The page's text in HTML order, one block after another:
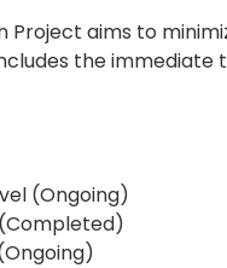
Project aims to
the immediate
(Ongoing)